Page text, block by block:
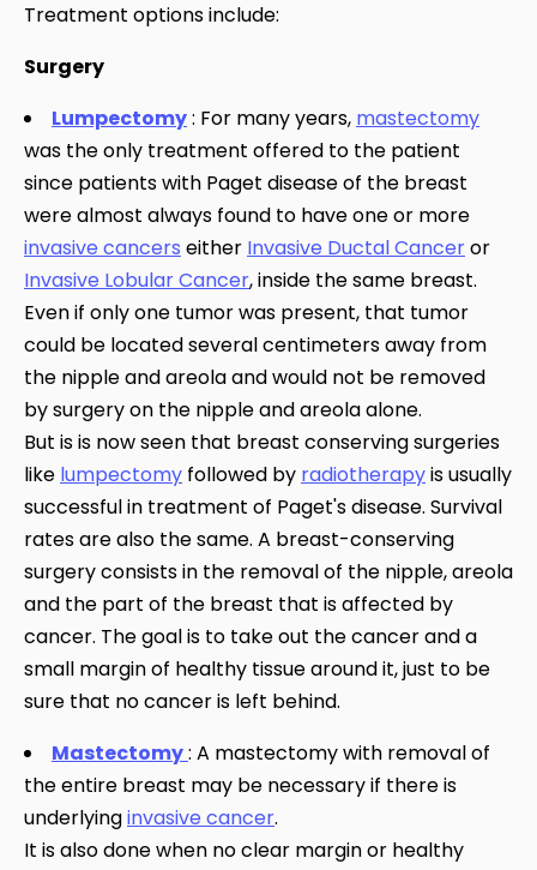
Treatment options include:
Surgery
Lumpectomy: For many years, mastectomy
was the only treatment offered to the patient
since patients with Paget disease of the breast
were almost always found to have one or more
invasive cancers either Invasive Ductal Canceror
Invasive Lobular Cancer, inside the same breast.
Even if only one tumor was present, that tumor
could be located several centimeters away from
the nipple and areola and would not be removed
by surgery on the nipple and areola alone.
But is is now seen that breast conserving surgeries
like lumpectomy followed by radiotherapyis usually
successful in treatment of Paget's disease. Survival
rates are also the same. A breast-conserving
surgery consists in the removal of the nipple, areola
and the part of the breast that is affected by
cancer. The goal is to take out the cancer and a
small margin of healthy tissue around it, just to be
sure that no cancer is left behind.
Mastectomy: A mastectomy with removal of
the entire breast may be necessary if there is
underlyinginvasive cancer.
It is also done when no clear margin or healthy